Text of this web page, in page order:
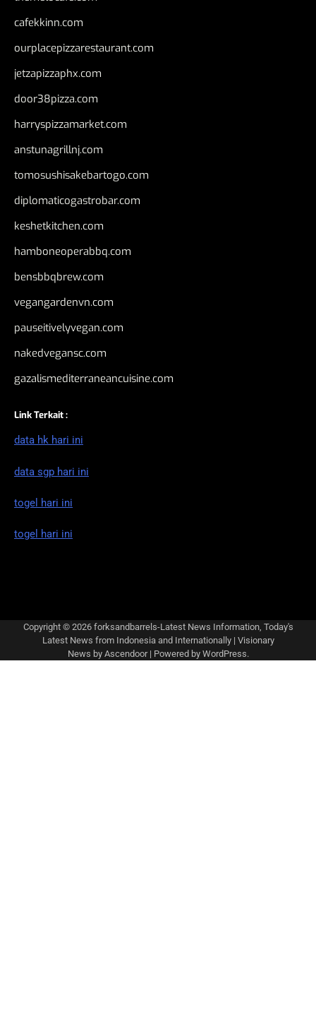
cafekkinn.com
ourplacepizzarestaurant.com
jetzapizzaphx.com
door38pizza.com
harryspizzamarket.com
anstunagrillnj.com
tomosushisakebartogo.com
diplomaticogastrobar.com
keshetkitchen.com
hamboneoperabbq.com
bensbbqbrew.com
vegangardenvn.com
pauseitivelyvegan.com
nakedvegansc.com
gazalismediterraneancuisine.com
Link Terkait :
data hk hari ini
data sgp hari ini
togel hari ini
togel hari ini
Copyright © 2026 forksandbarrels-Latest News Information, Today's
Latest News from Indonesia and Internationally| Visionary
News by Ascendoor| Powered by WordPress.